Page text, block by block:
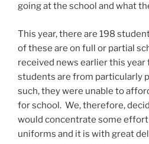
going at the school and what
This year, there are 198
of these are on full or partial
received news earlier this year
students are from particularly
such, they were unable to
for school. We, therefore,
would concentrate some
uniforms and it is with great